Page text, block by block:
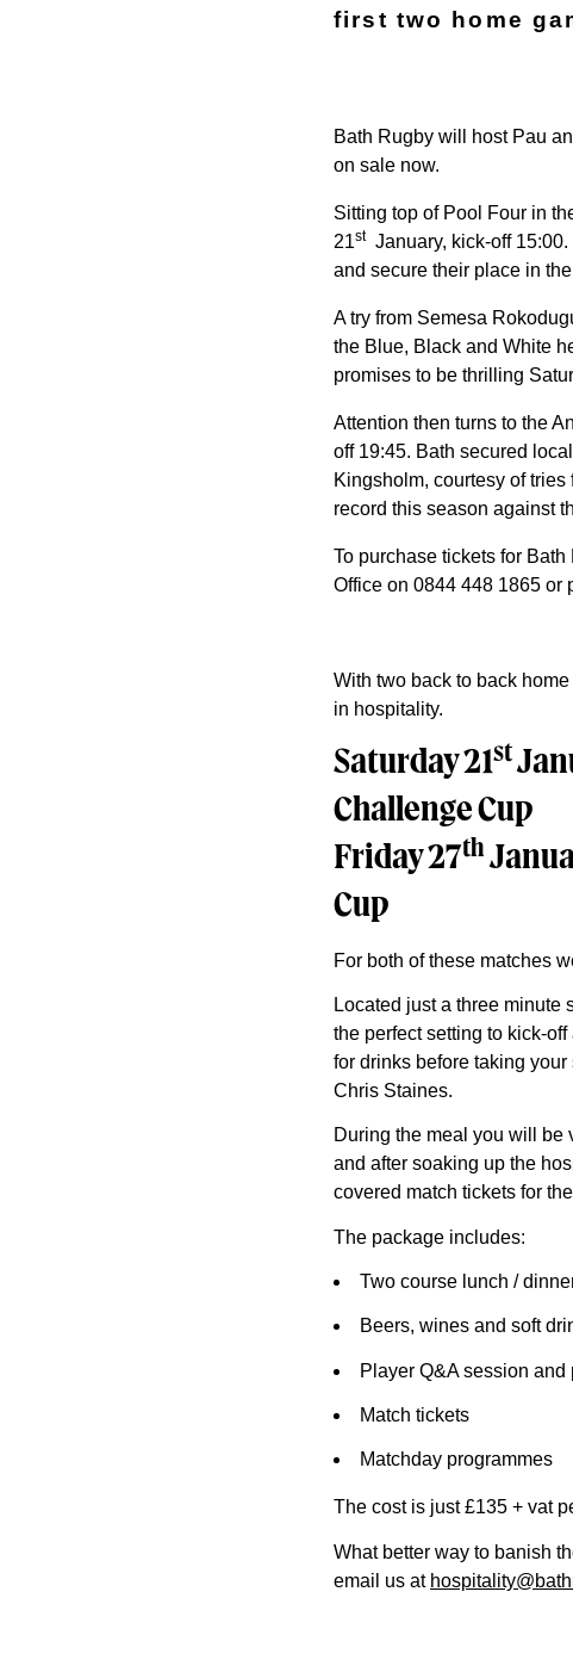
first two home
Bath Rugby will host Pau
on sale now.
Sitting top of Pool Four in
21stJanuary, kick-off 15:00.
and secure their place in
A try from Semesa
the Blue, Black and White
promises to be thrilling
Attention then turns to the
off 19:45. Bath secured
Kingsholm, courtesy of
record this season against
To purchase tickets for
Office on 0844 448 1865 or
With two back to back
in hospitality.
Saturday 21st
Challenge Cup
Friday 27th
Cup
For both of these matches
Located just a three minute
the perfect setting to kick-
for drinks before taking
Chris Staines.
During the meal you will be
and after soaking up the
covered match tickets for
The package includes:
Two course lunch /
Beers, wines and soft
Player Q&A session and
Match tickets
Matchday programmes
The cost is just £135 + vat
What better way to banish
email us at